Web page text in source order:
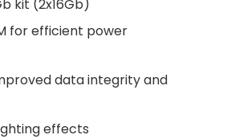
kit (2x16Gb)
for efficient power
data integrity and
effects